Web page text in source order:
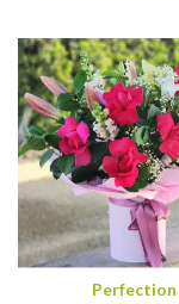
Perfection